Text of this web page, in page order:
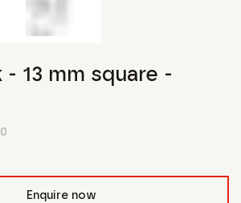
13 mm square -
Enquire now